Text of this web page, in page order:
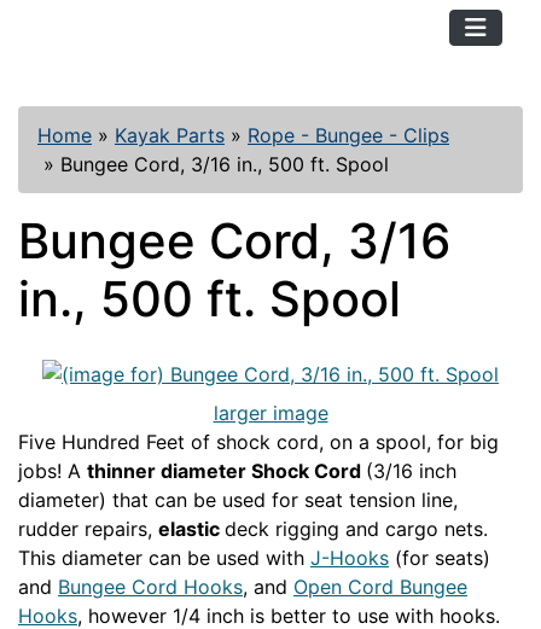
Home » Kayak Parts » Rope - Bungee - Clips
» Bungee Cord, 3/16 in., 500 ft. Spool
Bungee Cord, 3/16
in., 500 ft. Spool
larger image
Five Hundred Feet of shock cord, on a spool, for big
jobs! A thinner diameter Shock Cord (3/16 inch
diameter) that can be used for seat tension line,
rudder repairs, elastic deck rigging and cargo nets.
This diameter can be used with J-Hooks (for seats)
and Bungee Cord Hooks, and Open Cord Bungee
Hooks, however 1/4 inch is better to use with hooks.